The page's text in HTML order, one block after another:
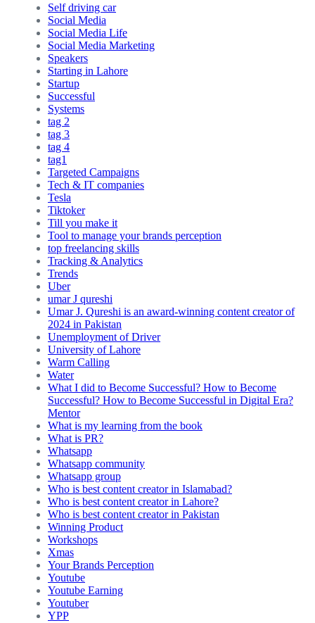
Self driving car
Social Media
Social Media Life
Social Media Marketing
Speakers
Starting in Lahore
Startup
Successful
Systems
tag 2
tag 3
tag 4
tag1
Targeted Campaigns
Tech & IT companies
Tesla
Tiktoker
Till you make it
Tool to manage your brands perception
top freelancing skills
Tracking & Analytics
Trends
Uber
umar J qureshi
Umar J. Qureshi is an award-winning content creator of
2024 in Pakistan
Unemployment of Driver
University of Lahore
Warm Calling
Water
What I did to Become Successful? How to Become
Successful? How to Become Successful in Digital Era?
Mentor
What is my learning from the book
What is PR?
Whatsapp
Whatsapp community
Whatsapp group
Who is best content creator in Islamabad?
Who is best content creator in Lahore?
Who is best content creator in Pakistan
Winning Product
Workshops
Xmas
Your Brands Perception
Youtube
Youtube Earning
Youtuber
YPP